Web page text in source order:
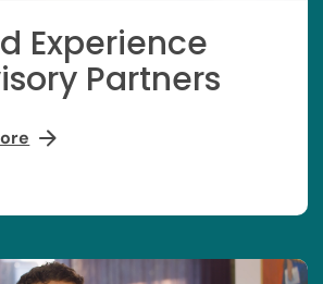
Experience
Partners